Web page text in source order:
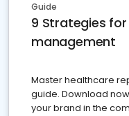
Guide
9 Strategies
management
Master healthcare
guide. Download
your brand in the